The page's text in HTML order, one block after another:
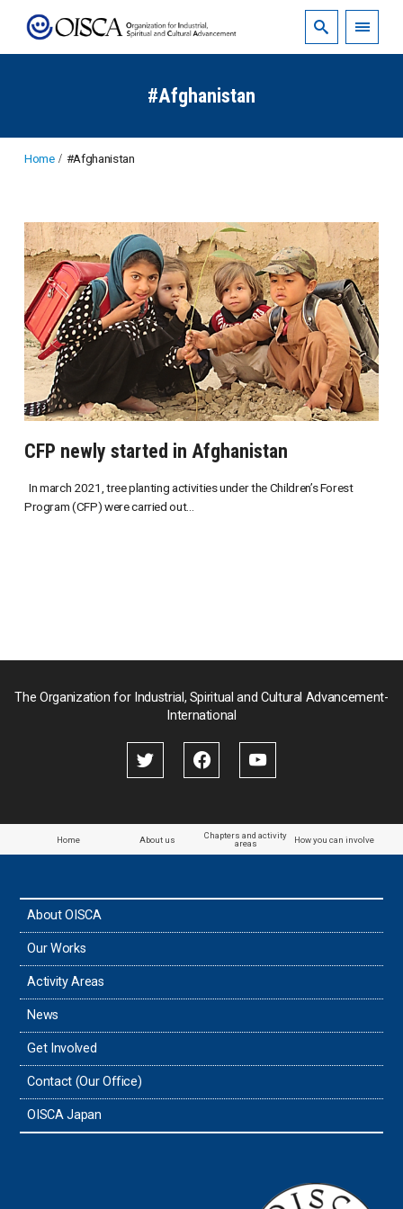
#Afghanistan
Home #Afghanistan
CFP newly started in Afghanistan
In march 2021, tree planting activities under the Children’s Forest
Program (CFP) were carried out...
The Organization for Industrial, Spiritual and Cultural Advancement-
International
Home About us
Chapters and activity
areas
How you can involve
About OISCA
Our Works
Activity Areas
News
Get Involved
Contact (Our Office)
OISCA Japan